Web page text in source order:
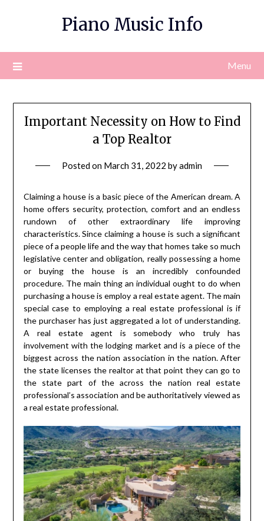
Piano Music Info
Menu
Important Necessity on How to Find
a Top Realtor
Posted on March 31, 2022 byadmin
Claiming a house is a basic piece of the American dream. A
home offers security, protection, comfort and an endless
rundown of other extraordinary life improving
characteristics. Since claiming a house is such a significant
piece of a people life and the way that homes take so much
legislative center and obligation, really possessing a home
or buying the house is an incredibly confounded
procedure. The main thing an individual ought to do when
purchasing a house is employ a real estate agent. The main
special case to employing a real estate professional is if
the purchaser has just aggregated a lot of understanding.
A real estate agent is somebody who truly has
involvement with the lodging market and is a piece of the
biggest across the nation association in the nation. After
the state licenses the realtor at that point they can go to
the state part of the across the nation real estate
professional’s association and be authoritatively viewed as
a real estate professional.